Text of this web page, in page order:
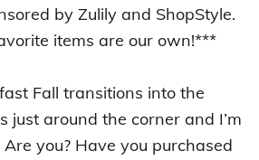
by Zulily and ShopStyle.
items are our own!***
Fall transitions into the
just around the corner and I’m
you? Have you purchased